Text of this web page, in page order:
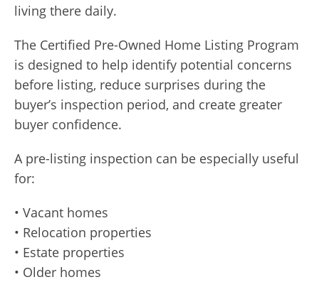
living there daily.
The Certified Pre-Owned Home Listing Program
is designed to help identify potential concerns
before listing, reduce surprises during the
buyer’s inspection period, and create greater
buyer confidence.
A pre-listing inspection can be especially useful
for:
• Vacant homes
• Relocation properties
• Estate properties
• Older homes